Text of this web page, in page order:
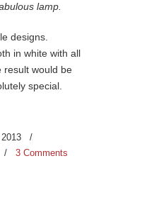
lamp.
designs.
in white with all
would be
special.
/
/ 3 Comments